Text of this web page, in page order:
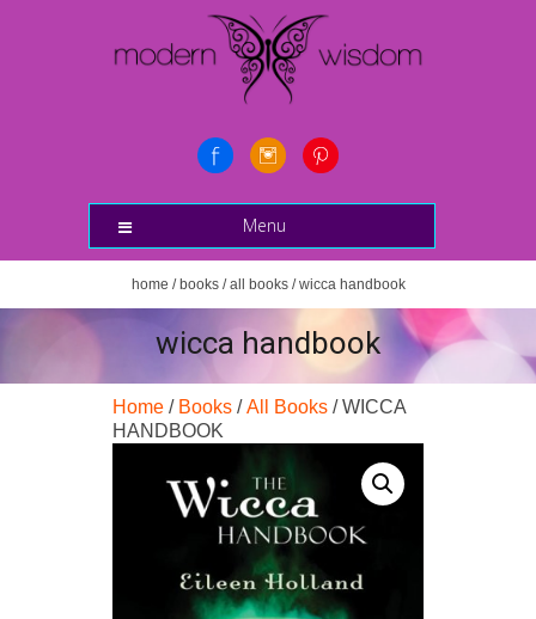
Menu
home / books/all books/ wicca handbook
wicca handbook
Home / Books /All Books / WICCA
HANDBOOK